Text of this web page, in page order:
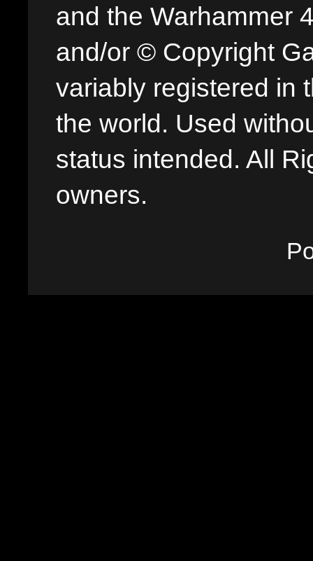
and the Warhammer
and/or © Copyright
variably registered in
the world. Used
status intended. All
owners.